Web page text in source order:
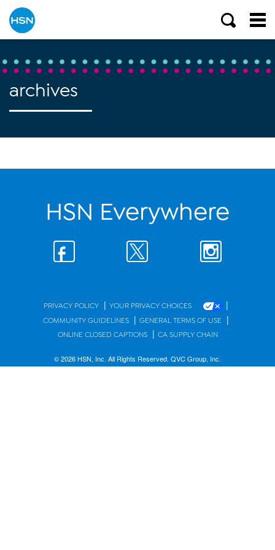
archives
HSN Everywhere
PRIVACY POLICY | YOUR PRIVACY CHOICES |
COMMUNITY GUIDELINES | GENERAL TERMS OF USE |
ONLINE CLOSED CAPTIONS | CA SUPPLY CHAIN
© 2026 HSN, Inc. All Rights Reserved. QVC Group, Inc.